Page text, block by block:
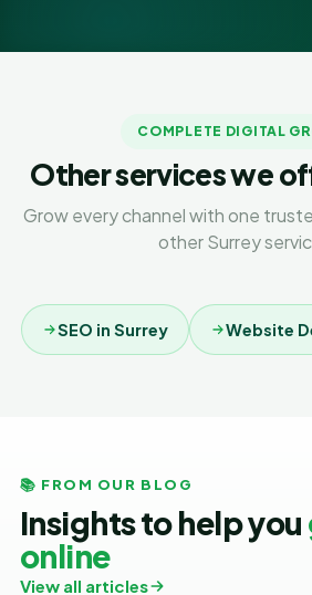
COMPLETE DIGITAL
Other services we
Grow every channel with one
other Surrey
SEO in Surrey Website
📚 FROM OUR BLOG
Insights to help you
online
View all articles